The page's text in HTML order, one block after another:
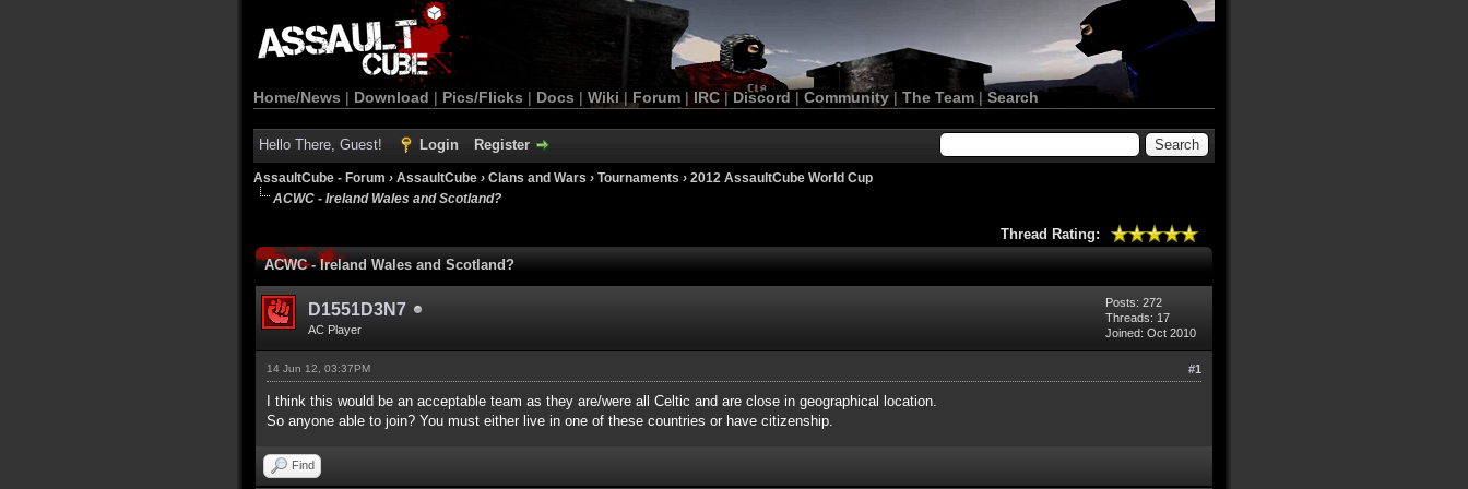
Home/News | Download | Pics/Flicks | Docs | Wiki | Forum |IRC | Discord | Community| The Team |Search
Hello There, Guest! Login Register
AssaultCube - Forum › AssaultCube › Clans and Wars › Tournaments › 2012 AssaultCube World Cup
ACWC - Ireland Wales and Scotland?
Thread Rating:
ACWC - Ireland Wales and Scotland?
D1551D3N7
AC Player
Posts: 272
Threads: 17
Joined: Oct 2010
#1
14 Jun 12, 03:37PM
I think this would be an acceptable team as they are/were all Celtic and are close in geographical location.
So anyone able to join? You must either live in one of these countries or have citizenship.
Find